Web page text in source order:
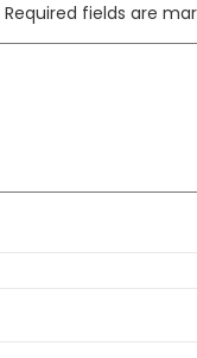
Required fields are